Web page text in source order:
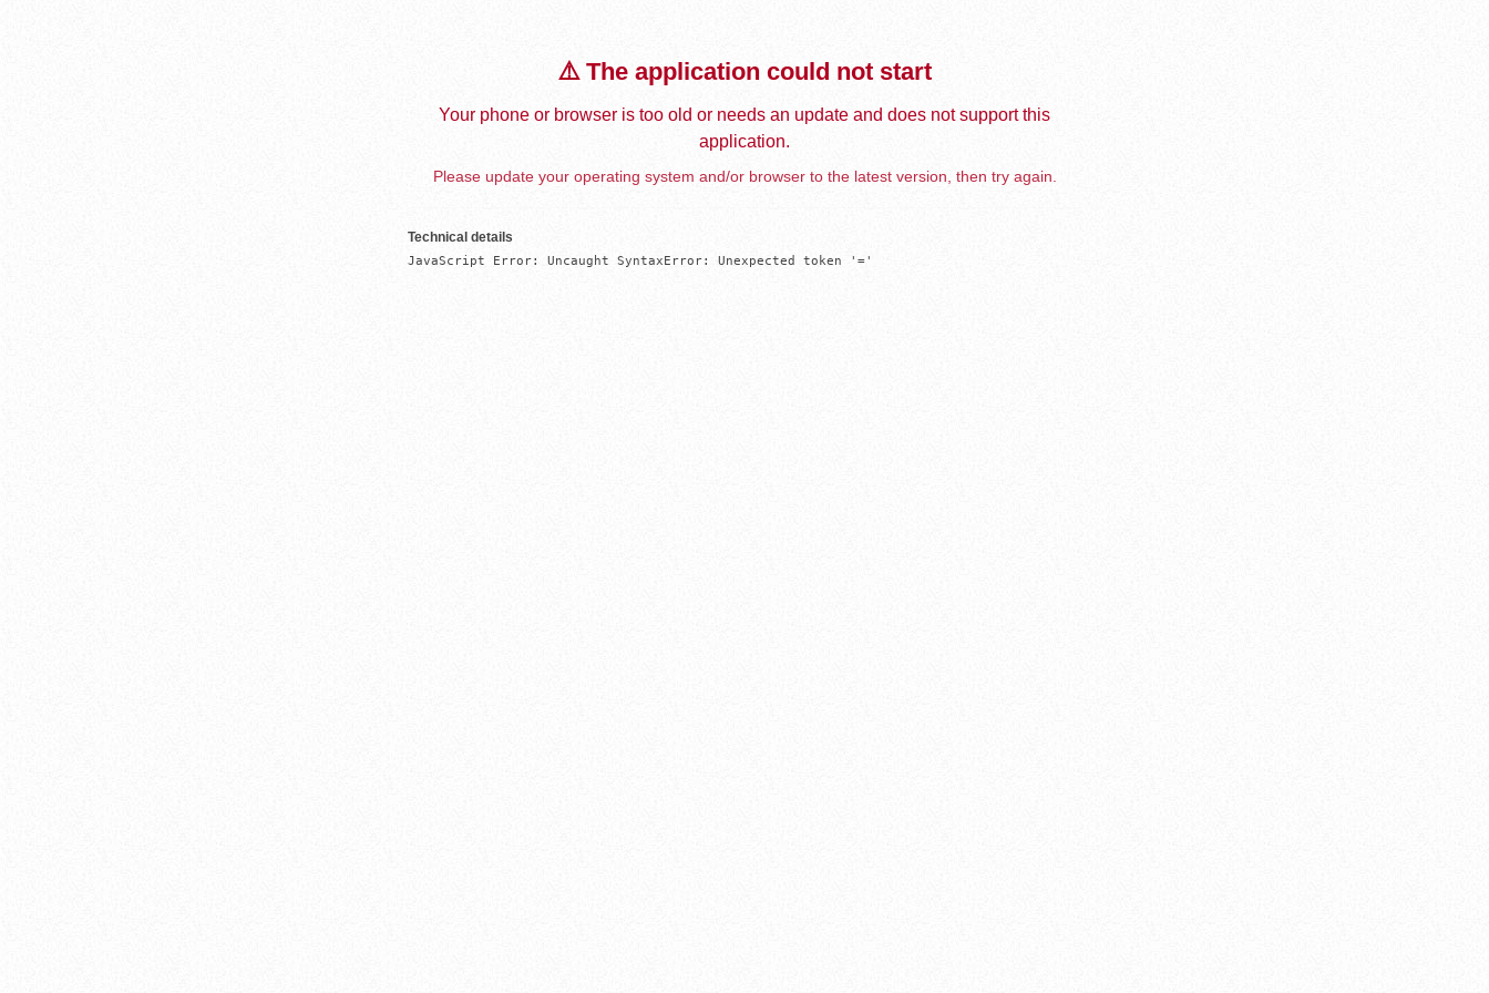
⚠️ The application could not start
Your phone or browser is too old or needs an update and does not support this
application.
Please update your operating system and/or browser to the latest version, then try again.
Technical details
JavaScript Error: Uncaught SyntaxError: Unexpected token '='